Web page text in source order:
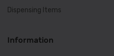
Dispensing Items
Information